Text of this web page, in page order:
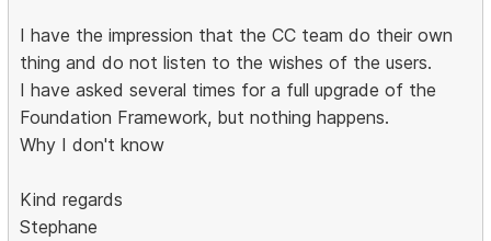
I have the impression that the CC team do their own
thing and do not listen to the wishes of the users.
I have asked several times for a full upgrade of the
Foundation Framework, but nothing happens.
Why I don't know
Kind regards
Stephane